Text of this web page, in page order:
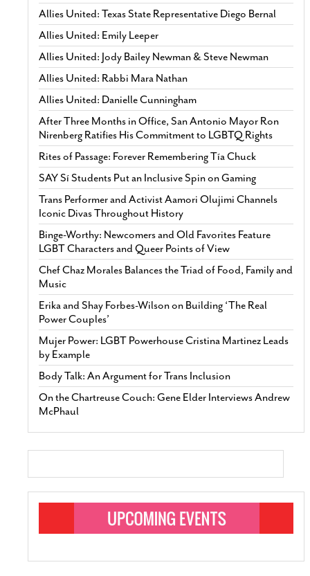
Allies United: Texas State Representative Diego Bernal
Allies United: Emily Leeper
Allies United: Jody Bailey Newman & Steve Newman
Allies United: Rabbi Mara Nathan
Allies United: Danielle Cunningham
After Three Months in Office, San Antonio Mayor Ron
Nirenberg Ratifies His Commitment to LGBTQ Rights
Rites of Passage: Forever Remembering Tía Chuck
SAY Sí Students Put an Inclusive Spin on Gaming
Trans Performer and Activist Aamori Olujimi Channels
Iconic Divas Throughout History
Binge-Worthy: Newcomers and Old Favorites Feature
LGBT Characters and Queer Points of View
Chef Chaz Morales Balances the Triad of Food, Family and
Music
Erika and Shay Forbes-Wilson on Building ‘The Real
Power Couples’
Mujer Power: LGBT Powerhouse Cristina Martinez Leads
by Example
Body Talk: An Argument for Trans Inclusion
On the Chartreuse Couch: Gene Elder Interviews Andrew
McPhaul